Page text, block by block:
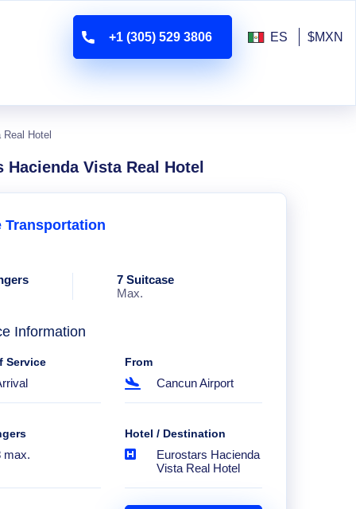
+1 (305) 529 3806 ES $MXN
Hotel
Vista Real Hotel
Transportation
7 Suitcase
Max.
Information
Service From
Cancun Airport
max.
Hotel / Destination
Eurostars Hacienda
Vista Real Hotel